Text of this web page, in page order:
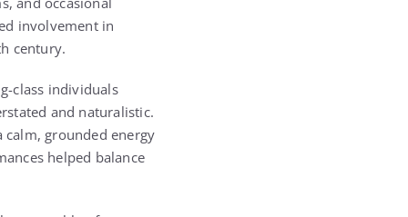
involvement in
century.
class individuals
and naturalistic.
grounded energy
helped balance